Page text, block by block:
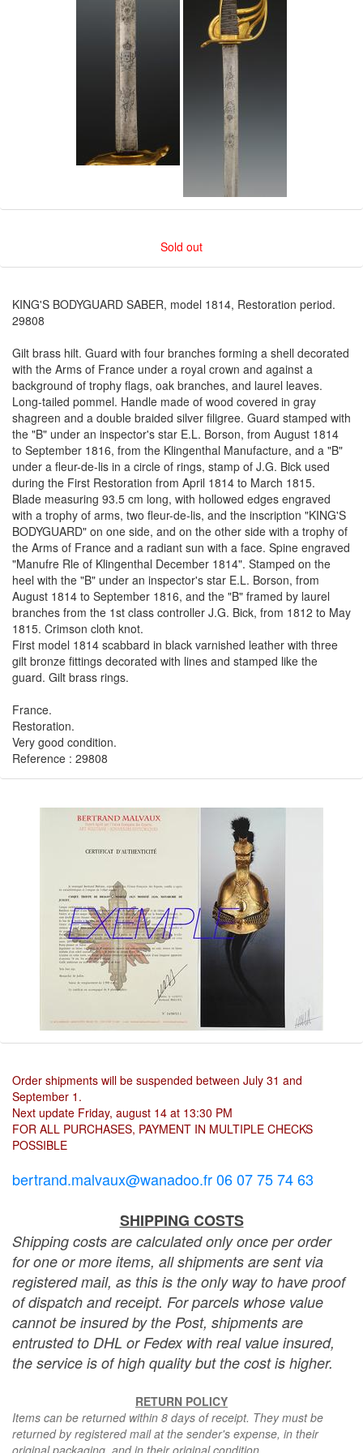
Sold out
KING'S BODYGUARD SABER, model 1814, Restoration period.
29808
Gilt brass hilt. Guard with four branches forming a shell decorated
with the Arms of France under a royal crown and against a
background of trophy flags, oak branches, and laurel leaves.
Long-tailed pommel. Handle made of wood covered in gray
shagreen and a double braided silver filigree. Guard stamped with
the "B" under an inspector's star E.L. Borson, from August 1814
to September 1816, from the Klingenthal Manufacture, and a "B"
under a fleur-de-lis in a circle of rings, stamp of J.G. Bick used
during the First Restoration from April 1814 to March 1815.
Blade measuring 93.5 cm long, with hollowed edges engraved
with a trophy of arms, two fleur-de-lis, and the inscription "KING'S
BODYGUARD" on one side, and on the other side with a trophy of
the Arms of France and a radiant sun with a face. Spine engraved
"Manufre Rle of Klingenthal December 1814". Stamped on the
heel with the "B" under an inspector's star E.L. Borson, from
August 1814 to September 1816, and the "B" framed by laurel
branches from the 1st class controller J.G. Bick, from 1812 to May
1815. Crimson cloth knot.
First model 1814 scabbard in black varnished leather with three
gilt bronze fittings decorated with lines and stamped like the
guard. Gilt brass rings.
France.
Restoration.
Very good condition.
Reference : 29808
Order shipments will be suspended between July 31 and
September 1.
Next update Friday, august 14 at 13:30 PM
FOR ALL PURCHASES, PAYMENT IN MULTIPLE CHECKS
POSSIBLE
bertrand.malvaux@wanadoo.fr 06 07 75 74 63
SHIPPING COSTS
Shipping costs are calculated only once per order
for one or more items, all shipments are sent via
registered mail, as this is the only way to have proof
of dispatch and receipt. For parcels whose value
cannot be insured by the Post, shipments are
entrusted to DHL or Fedex with real value insured,
the service is of high quality but the cost is higher.
RETURN POLICY
Items can be returned within 8 days of receipt. They must be
returned by registered mail at the sender's expense, in their
original packaging, and in their original condition.